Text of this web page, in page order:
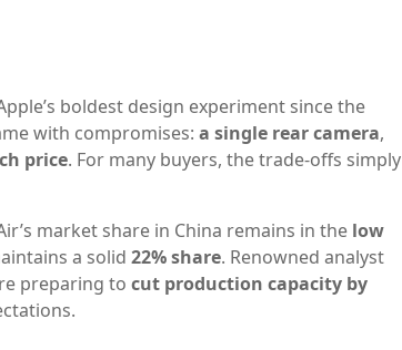
boldest design experiment since the
with compromises: a single rear camera,
price. For many buyers, the trade-offs simply
market share in China remains in the low
a solid 22% share. Renowned analyst
preparing to cut production capacity by